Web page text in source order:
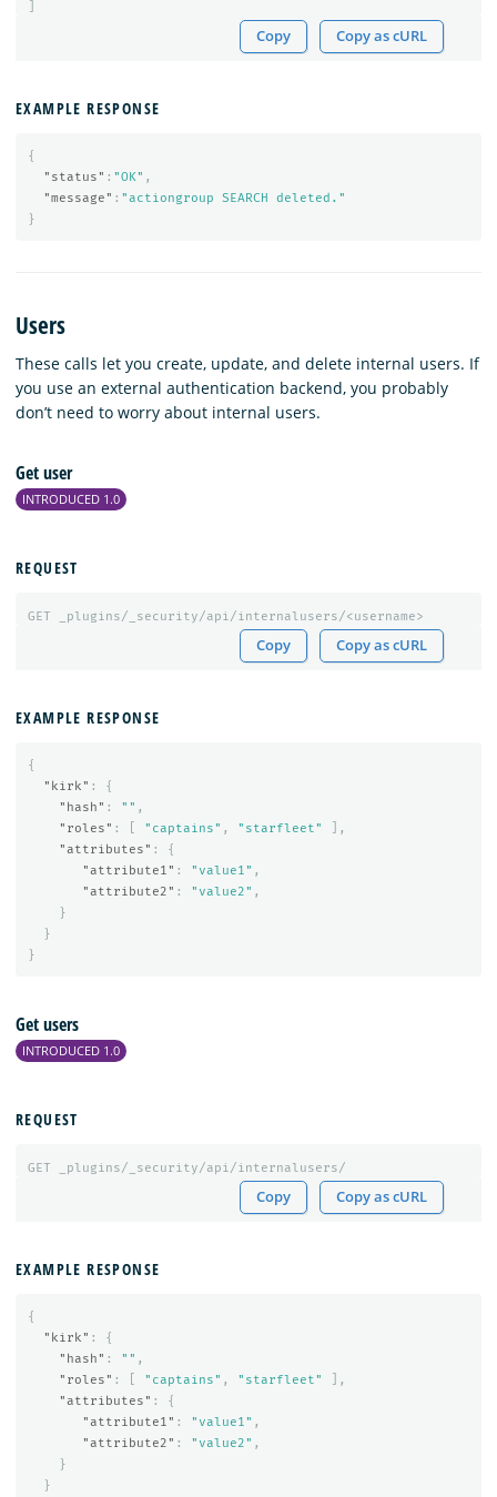
Copy Copy as cURL
EXAMPLE RESPONSE
{
"status" : "OK" ,
"message" : "actiongroup SEARCH deleted."
}
Users
These calls let you create, update, and delete internal users. If
you use an external authentication backend, you probably
don’t need to worry about internal users.
Get user
INTRODUCED 1.0
REQUEST
GET _plugins/_security/api/internalusers/<username>
Copy Copy as cURL
EXAMPLE RESPONSE
{
"kirk" :
{
"hash" : "" ,
"roles" : "captains" , "starfleet"
],
"attributes" :
{
"attribute1" : "value1" ,
"attribute2" : "value2" ,
}
}
}
Get users
INTRODUCED 1.0
REQUEST
GET _plugins/_security/api/internalusers/
Copy Copy as cURL
EXAMPLE RESPONSE
{
"kirk" :
{
"hash" : "" ,
"roles" : "captains" , "starfleet"
],
"attributes" :
{
"attribute1" : "value1" ,
"attribute2" : "value2" ,
}
}